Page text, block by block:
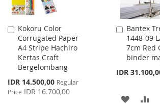
Kokoru Color
Corrugated Paper
A4 Stripe Hachiro
Kertas Craft
Bergelombang
Special
Price
IDR 14.500,00 Regular
Price IDR 16.700,00
Add
to
Cart
Bantex
1448-09
7cm Red
binder
IDR
Add
to
Cart
ADD